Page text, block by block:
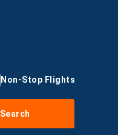
Non-Stop Flights
Search